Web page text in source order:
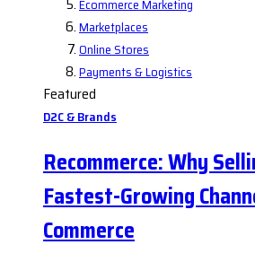
Ecommerce Marketing
Marketplaces
Online Stores
Payments & Logistics
Featured
D2C & Brands
Recommerce: Why
Fastest-Growing
Commerce